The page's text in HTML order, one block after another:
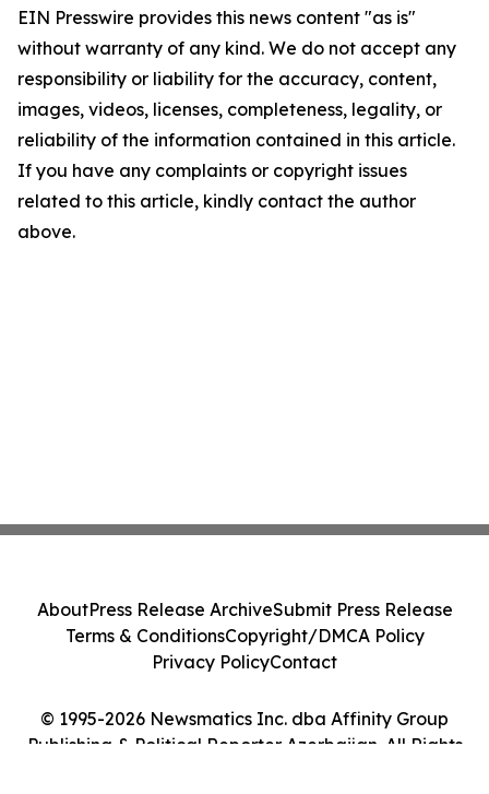
EIN Presswire provides this news content "as is"
without warranty of any kind. We do not accept any
responsibility or liability for the accuracy, content,
images, videos, licenses, completeness, legality, or
reliability of the information contained in this article.
If you have any complaints or copyright issues
related to this article, kindly contact the author
above.
© 1995-2026 Newsmatics Inc. dba Affinity Group
Publishing & Political Reporter Azerbaijan. All Rights
AboutPress Release ArchiveSubmit Press Release
Terms & ConditionsCopyright/DMCA Policy
Privacy PolicyContact